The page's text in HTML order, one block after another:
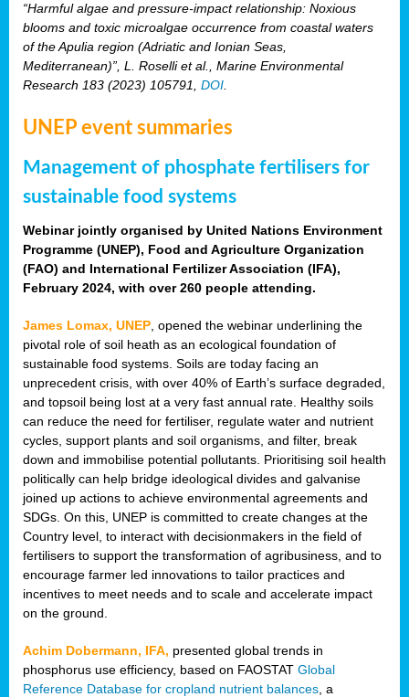
“Harmful algae and pressure-impact relationship: Noxious
blooms and toxic microalgae occurrence from coastal waters
of the Apulia region (Adriatic and Ionian Seas,
Mediterranean)”, L. Roselli et al., Marine Environmental
Research 183 (2023) 105791, DOI
UNEP event summaries
Management of phosphate fertilisers for
sustainable food systems
Webinar jointly organised by United Nations Environment
Programme (UNEP), Food and Agriculture Organization
(FAO) and International Fertilizer Association (IFA),
February 2024, with over 260 people attending.
James Lomax, UNEP , opened the webinar underlining the
pivotal role of soil heath as an ecological foundation of
sustainable food systems. Soils are today facing an
unprecedent crisis, with over 40% of Earth’s surface degraded,
and topsoil being lost at a very fast annual rate. Healthy soils
can reduce the need for fertiliser, regulate water and nutrient
cycles, support plants and soil organisms, and filter, break
down and immobilise potential pollutants. Prioritising soil health
politically can help bridge ideological divides and galvanise
joined up actions to achieve environmental agreements and
SDGs. On this, UNEP is committed to create changes at the
Country level, to interact with decisionmakers in the field of
fertilisers to support the transformation of agribusiness, and to
encourage farmer led innovations to tailor practices and
incentives to meet needs and to scale and accelerate impact
on the ground.
Achim Dobermann, IFA, presented global trends in
phosphorus use efficiency, based on FAOSTAT Global
Reference Database for cropland nutrient balances , a